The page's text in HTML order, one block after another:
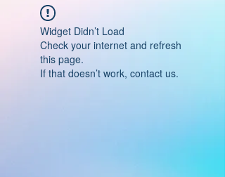
Widget Didn’t Load
Check your internet and refresh
this page.
If that doesn’t work, contact us.